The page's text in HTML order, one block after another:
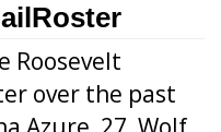
Roosevelt
over the past